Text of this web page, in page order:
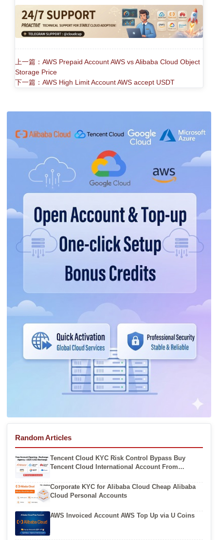
上一篇：AWS Prepaid Account AWS vs Alibaba Cloud Object
Storage Price
下一篇：AWS High Limit Account AWS accept USDT
Random Articles
Tencent Cloud KYC Risk Control Bypass Buy
Tencent Cloud International Account From
Corporate KYC for Alibaba Cloud Cheap Alibaba
Cloud Personal Accounts
AWS Invoiced Account AWS Top Up via U Coins